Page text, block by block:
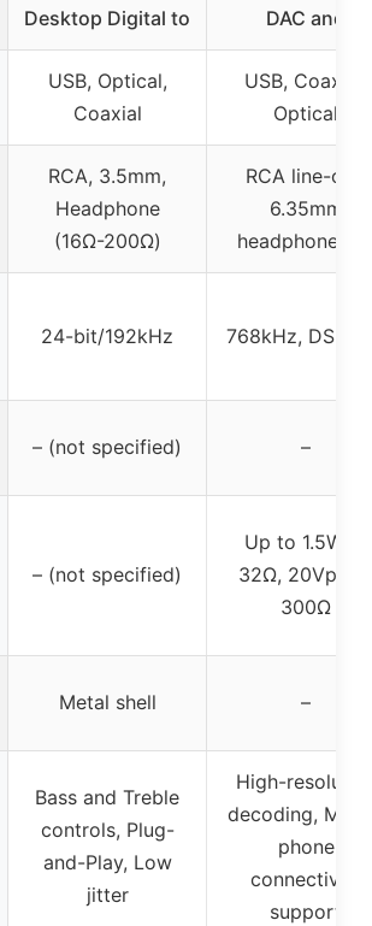
Desktop Digital to
DAC and
USB, Optical,
Coaxial
USB, Coaxial,
Optical
RCA, 3.5mm,
Headphone
(16Ω-200Ω)
RCA line-out,
6.35mm
headphone
24-bit/192kHz 768kHz,
– (not specified) –
– (not specified)
Up to 1.5W at
32Ω, 20Vpp at
300Ω
Metal shell –
Bass and Treble
controls, Plug-
and-Play, Low
jitter
High-
decoding,
phone
connectivity
support